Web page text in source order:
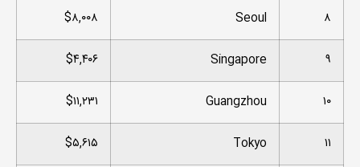
۸ Seoul $۸,۰۰۸
۹ Singapore $۴,۴۰۶
۱۰ Guangzhou $۱۱,۲۳۱
۱۱ Tokyo $۵,۶۱۵